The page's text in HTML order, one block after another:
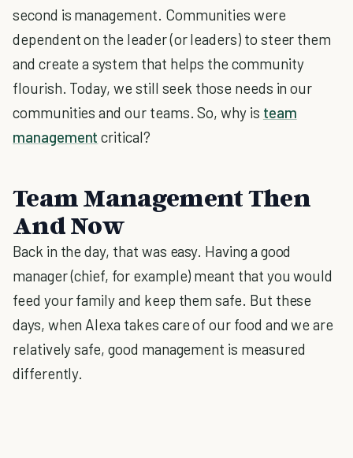
second is management. Communities were
dependent on the leader (or leaders) to steer them
and create a system that helps the community
flourish. Today, we still seek those needs in our
communities and our teams. So, why is team
management critical?
Team Management Then
And Now
Back in the day, that was easy. Having a good
manager (chief, for example) meant that you would
feed your family and keep them safe. But these
days, when Alexa takes care of our food and we are
relatively safe, good management is measured
differently.